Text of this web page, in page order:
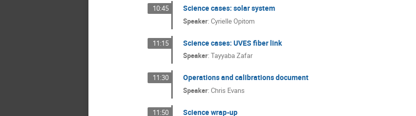
10:45 Science cases: solar system
Speaker: Cyrielle Opitom
11:15 Science cases: UVES fiber link
Speaker: Tayyaba Zafar
11:30 Operations and calibrations document
Speaker: Chris Evans
11:50 Science wrap-up